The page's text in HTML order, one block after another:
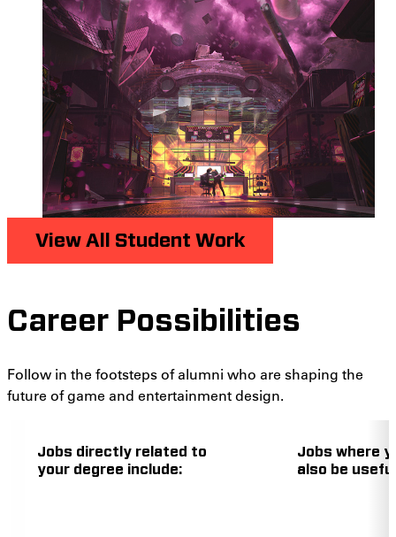
View All Student Work
Career Possibilities
Follow in the footsteps of alumni who are shaping the
future of game and entertainment design.
Jobs directly related to
your degree include:
Jobs where
also be